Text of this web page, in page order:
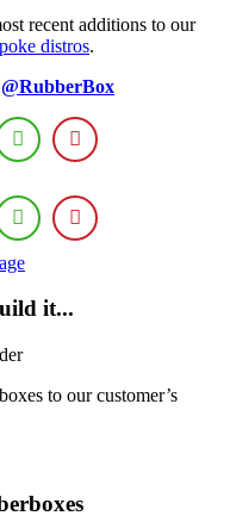
recent additions to our
distros.
@RubberBox
it...
to our customer’s